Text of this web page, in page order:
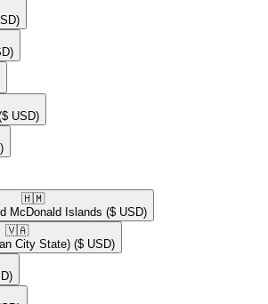
USD)
🇭🇲​
McDonald Islands ($ USD)
🇻🇦​
City State) ($ USD)